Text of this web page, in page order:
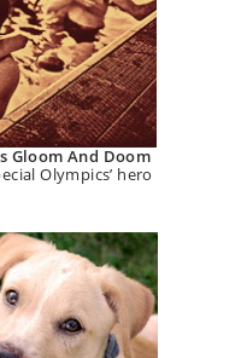
Gloom And Doom
Olympics’ hero